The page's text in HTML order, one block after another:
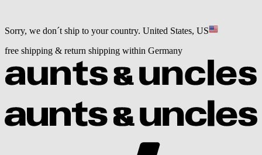
Sorry, we don´t ship to your country. United States, US
free shipping & return shipping within Germany